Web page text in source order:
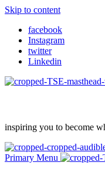
Skip to content
facebook
Instagram
twitter
Linkedin
inspiring you to become
Primary Menu